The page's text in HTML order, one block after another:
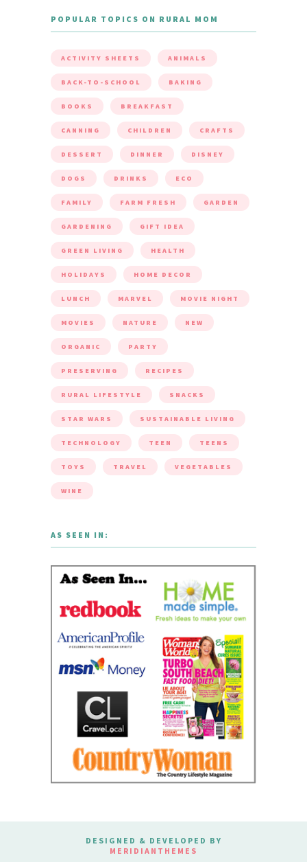
POPULAR TOPICS ON RURAL MOM
ACTIVITY SHEETS ANIMALS
BACK-TO-SCHOOL BAKING
BOOKS BREAKFAST
CANNING CHILDREN CRAFTS
DESSERT DINNER DISNEY
DOGS DRINKS ECO
FAMILY FARM FRESH GARDEN
GARDENING GIFT IDEA
GREEN LIVING HEALTH
HOLIDAYS HOME DECOR
LUNCH MARVEL MOVIE NIGHT
MOVIES NATURE NEW
ORGANIC PARTY
PRESERVING RECIPES
RURAL LIFESTYLE SNACKS
STAR WARS SUSTAINABLE LIVING
TECHNOLOGY TEEN TEENS
TOYS TRAVEL VEGETABLES
WINE
AS SEEN IN:
DESIGNED & DEVELOPED BY
MERIDIANTHEMES